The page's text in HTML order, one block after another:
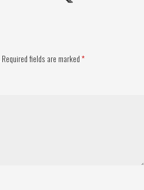
Required fields are marked *